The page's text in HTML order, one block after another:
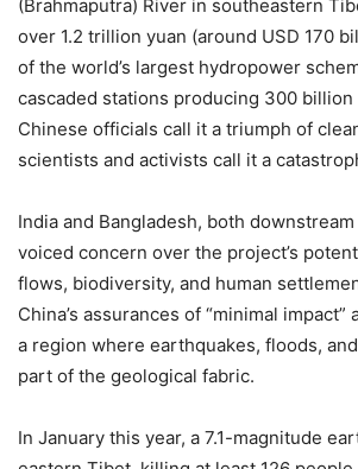
(Brahmaputra) River in southeastern
over 1.2 trillion yuan (around USD 170
of the world’s largest hydropower
cascaded stations producing 300 billion
Chinese officials call it a triumph of
scientists and activists call it a
India and Bangladesh, both
voiced concern over the project’s
flows, biodiversity, and human
China’s assurances of “minimal
a region where earthquakes, floods,
part of the geological fabric.
In January this year, a 7.1-magnitude